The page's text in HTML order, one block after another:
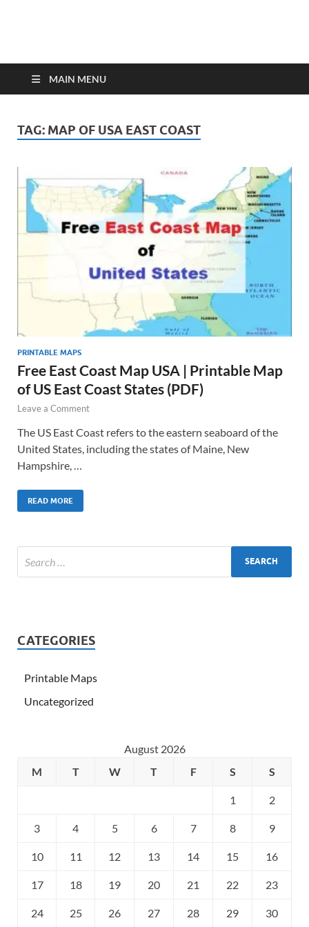
MAIN MENU
TAG: MAP OF USA EAST COAST
PRINTABLE MAPS
Free East Coast Map USA | Printable Map
of US East Coast States (PDF)
Leave a Comment
The US East Coast refers to the eastern seaboard of the
United States, including the states of Maine, New
Hampshire, …
READ MORE
CATEGORIES
Printable Maps
Uncategorized
August 2026
M
T W T F S S
1 2
3 4 5 6 7 8 9
10 11 12 13 14 15 16
17 18 19 20 21 22 23
24 25 26 27 28 29 30